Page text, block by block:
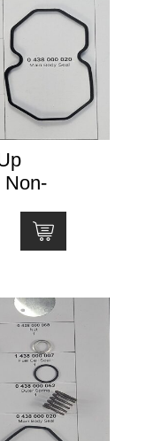
Non-